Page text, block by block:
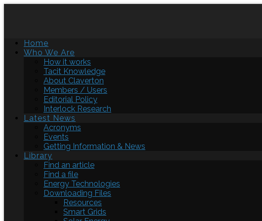
Home
Who We Are
How it works
Tacit Knowledge
About Claverton
Members / Users
Editorial Policy
Interlock Research
Latest News
Acronyms
Events
Getting Information & News
Library
Find an article
Find a file
Energy Technologies
Downloading Files
Resources
Smart Grids